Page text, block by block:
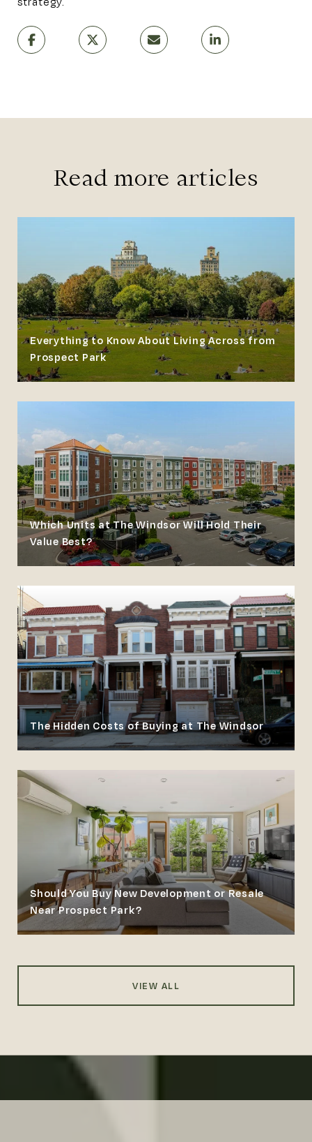
Read more articles
Everything to Know About Living Across from
Prospect Park
Which Units at The Windsor Will Hold Their
Value Best?
The Hidden Costs of Buying at The Windsor
Should You Buy New Development or Resale
Near Prospect Park?
VIEW ALL